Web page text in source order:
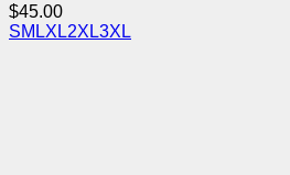
$45.00
SM LXL2XL3XL